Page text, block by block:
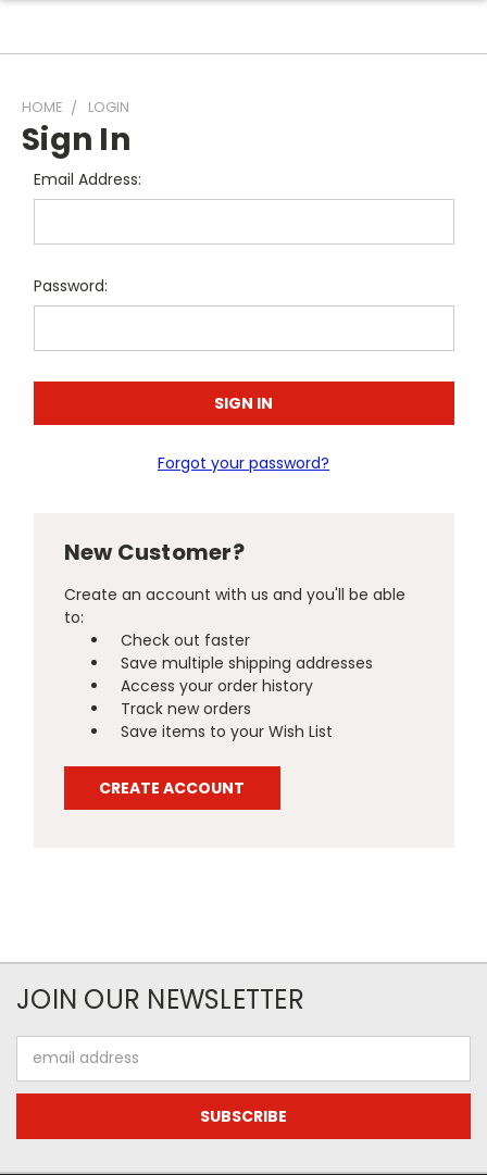
HOME LOGIN
Sign In
Email Address:
Password:
Forgot your password?
New Customer?
Create an account with us and you'll be able
to:
Check out faster
Save multiple shipping addresses
Access your order history
Track new orders
Save items to your Wish List
CREATE ACCOUNT
JOIN OUR NEWSLETTER
Address